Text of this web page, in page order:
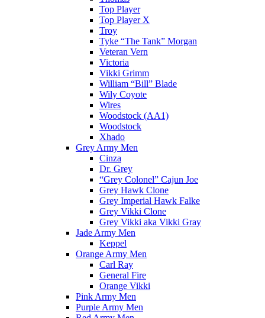
Top Player
Top Player X
Troy
Tyke “The Tank” Morgan
Veteran Vern
Victoria
Vikki Grimm
William “Bill” Blade
Wily Coyote
Wires
Woodstock (AA1)
Woodstock
Xhado
Grey Army Men
Cinza
Dr. Grey
“Grey Colonel” Cajun Joe
Grey Hawk Clone
Grey Imperial Hawk Falke
Grey Vikki Clone
Grey Vikki aka Vikki Gray
Jade Army Men
Keppel
Orange Army Men
Carl Ray
General Fire
Orange Vikki
Pink Army Men
Purple Army Men